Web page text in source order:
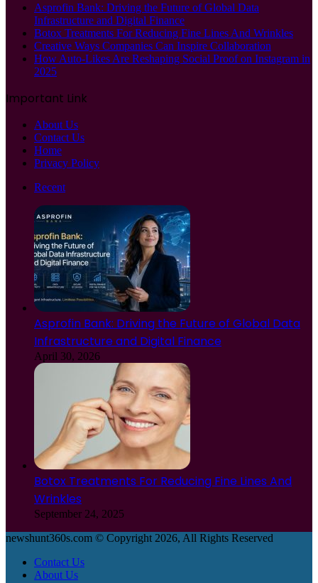
Asprofin Bank: Driving the Future of Global Data
Infrastructure and Digital Finance
Botox Treatments For Reducing Fine Lines And Wrinkles
Creative Ways Companies Can Inspire Collaboration
How Auto-Likes Are Reshaping Social Proof on Instagram in
2025
Important Link
About Us
Contact Us
Home
Privacy Policy
Recent
Asprofin Bank: Driving the Future of Global Data
Infrastructure and Digital Finance
April 30, 2026
Botox Treatments For Reducing Fine Lines And
Wrinkles
September 24, 2025
newshunt360s.com © Copyright 2026, All Rights Reserved
Contact Us
About Us